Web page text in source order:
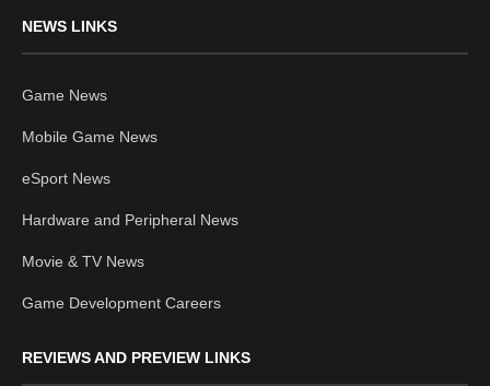
NEWS LINKS
Game News
Mobile Game News
eSport News
Hardware and Peripheral News
Movie & TV News
Game Development Careers
REVIEWS AND PREVIEW LINKS